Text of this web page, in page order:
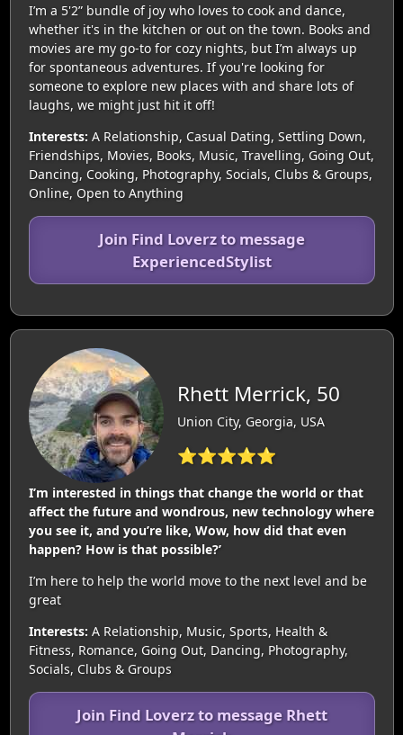
I’m a 5'2” bundle of joy who loves to cook and dance,
whether it's in the kitchen or out on the town. Books and
movies are my go-to for cozy nights, but I’m always up
for spontaneous adventures. If you're looking for
someone to explore new places with and share lots of
laughs, we might just hit it off!
Interests: A Relationship, Casual Dating, Settling Down,
Friendships, Movies, Books, Music, Travelling, Going Out,
Dancing, Cooking, Photography, Socials, Clubs & Groups,
Online, Open to Anything
Join Find Loverz to message
ExperiencedStylist
Rhett Merrick, 50
Union City, Georgia, USA
⭐⭐⭐⭐⭐
I’m interested in things that change the world or that
affect the future and wondrous, new technology where
you see it, and you’re like, Wow, how did that even
happen? How is that possible?’
I’m here to help the world move to the next level and be
great
Interests: A Relationship, Music, Sports, Health &
Fitness, Romance, Going Out, Dancing, Photography,
Socials, Clubs & Groups
Join Find Loverz to message Rhett